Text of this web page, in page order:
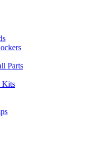
Parts
Kits